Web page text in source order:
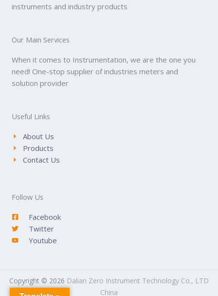
instruments and industry products
Our Main Services
When it comes to Instrumentation, we are the one you
need! One-stop supplier of industries meters and
solution provider
Useful Links
About Us
Products
Contact Us
Follow Us
Facebook
Twitter
Youtube
Copyright © 2026 Dalian Zero Instrument Technology Co., LTD
China